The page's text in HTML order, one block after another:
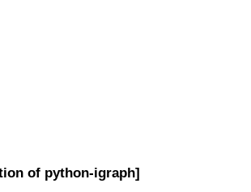
of python-igraph]